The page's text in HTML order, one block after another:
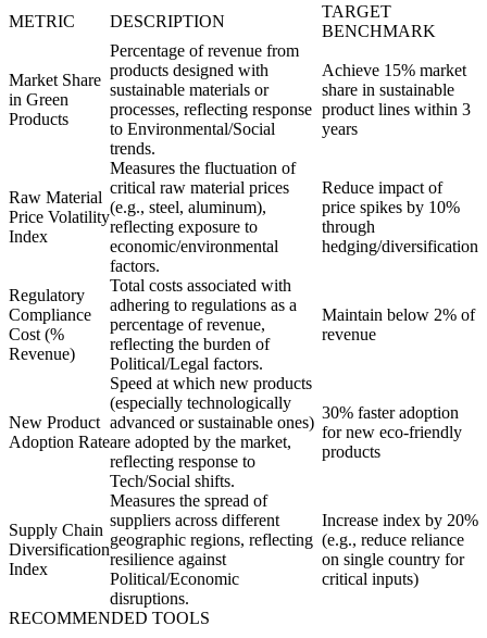
METRIC DESCRIPTION
TARGET
BENCHMARK
Market Share
in Green
Products
Percentage of revenue from
products designed with
sustainable materials or
processes, reflecting response
to Environmental/Social
trends.
Achieve 15% market
share in sustainable
product lines within 3
years
Raw Material
Price Volatility
Index
Measures the fluctuation of
critical raw material prices
(e.g., steel, aluminum),
reflecting exposure to
economic/environmental
factors.
Reduce impact of
price spikes by 10%
through
hedging/diversification
Regulatory
Compliance
Cost (%
Revenue)
Total costs associated with
adhering to regulations as a
percentage of revenue,
reflecting the burden of
Political/Legal factors.
Maintain below 2% of
revenue
New Product
Adoption Rate
Speed at which new products
(especially technologically
advanced or sustainable ones)
are adopted by the market,
reflecting response to
Tech/Social shifts.
30% faster adoption
for new eco-friendly
products
Supply Chain
Diversification
Index
Measures the spread of
suppliers across different
geographic regions, reflecting
resilience against
Political/Economic
disruptions.
Increase index by 20%
(e.g., reduce reliance
on single country for
critical inputs)
RECOMMENDED TOOLS